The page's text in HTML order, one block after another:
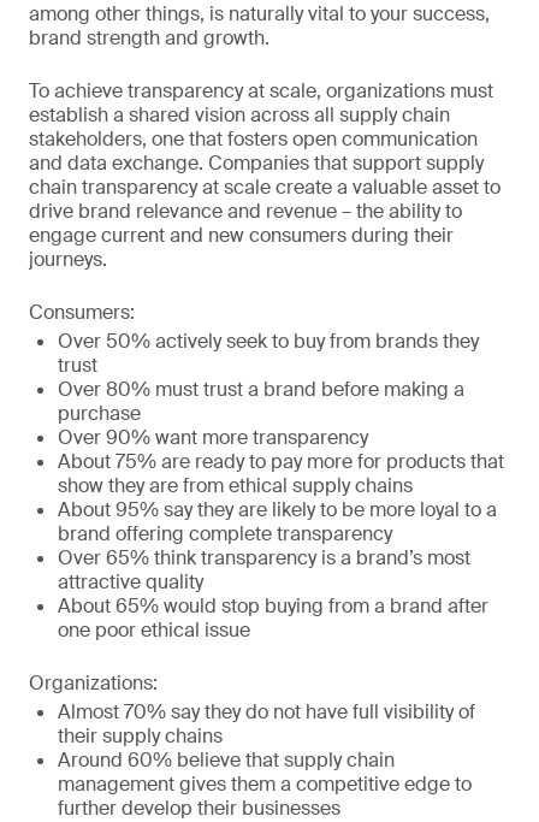
among other things, is naturally vital to your success,
brand strength and growth.
To achieve transparency at scale, organizations must
establish a shared vision across all supply chain
stakeholders, one that fosters open communication
and data exchange. Companies that support supply
chain transparency at scale create a valuable asset to
drive brand relevance and revenue – the ability to
engage current and new consumers during their
journeys.
Consumers:
Over 50% actively seek to buy from brands they
trust
Over 80% must trust a brand before making a
purchase
Over 90% want more transparency
About 75% are ready to pay more for products that
show they are from ethical supply chains
About 95% say they are likely to be more loyal to a
brand offering complete transparency
Over 65% think transparency is a brand’s most
attractive quality
About 65% would stop buying from a brand after
one poor ethical issue
Organizations:
Almost 70% say they do not have full visibility of
their supply chains
Around 60% believe that supply chain
management gives them a competitive edge to
further develop their businesses